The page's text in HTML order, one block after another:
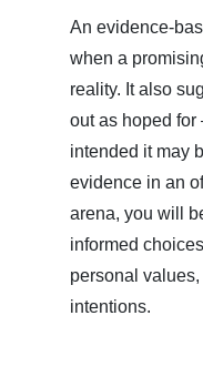
An evidence-
when a
reality. It also
out as hoped for
intended it may
evidence in an
arena, you will
informed
personal
intentions.